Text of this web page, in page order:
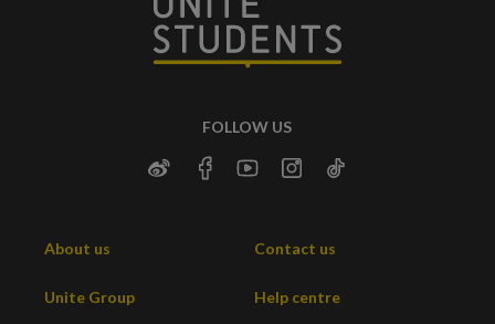
FOLLOW US
About us Contact us
Unite Group Help centre